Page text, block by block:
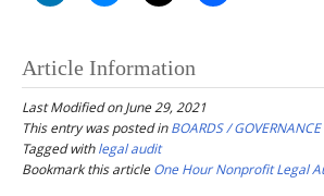
Article Information
Last Modified on June 29, 2021
This entry was posted inBOARDS / GOVERNANCE
Tagged withlegal audit
Bookmark this article One Hour Nonprofit Legal